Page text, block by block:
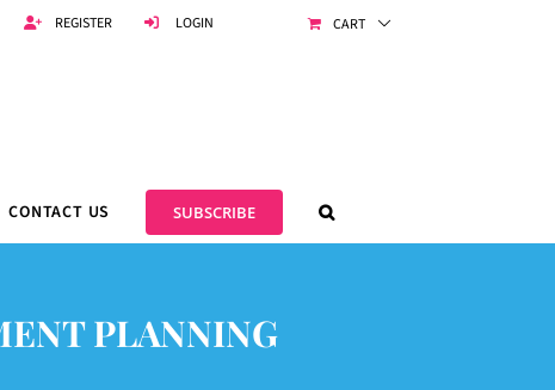
REGISTER LOGIN CART
CONTACT US SUBSCRIBE
PLANNING